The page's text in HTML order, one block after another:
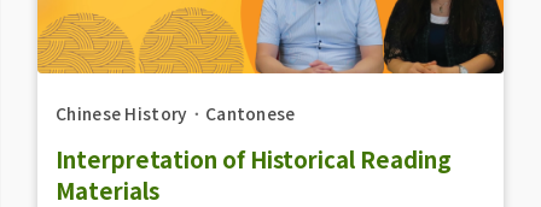
Chinese History ． Cantonese
Interpretation of Historical Reading
Materials